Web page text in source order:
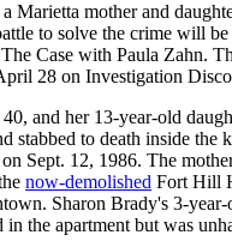
Marietta mother and
to solve the crime will
Case with Paula Zahn.
28 on Investigation
and her 13-year-old
stabbed to death inside the
Sept. 12, 1986. The
now-demolished Fort Hill
Sharon Brady's 3-
in the apartment but was